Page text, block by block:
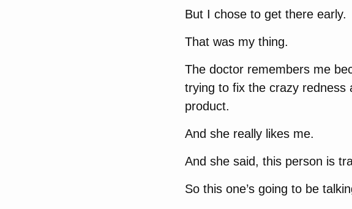
But I chose to get there early.
That was my thing.
The doctor remembers me
trying to fix the crazy redness
product.
And she really likes me.
And she said, this person is
So this one’s going to be